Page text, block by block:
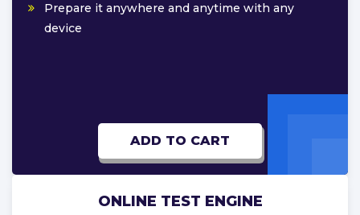
Prepare it anywhere and anytime with any
device
ADD TO CART
ONLINE TEST ENGINE